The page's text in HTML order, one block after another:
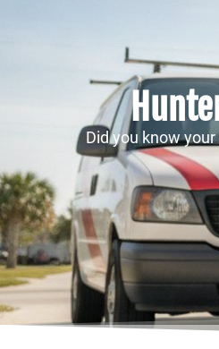
Did you know